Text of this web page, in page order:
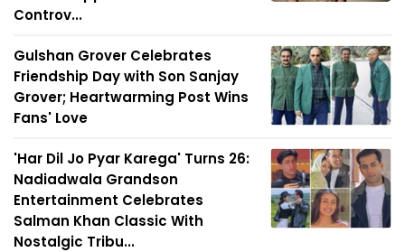
Controv...
Gulshan Grover Celebrates
Friendship Day with Son Sanjay
Grover; Heartwarming Post Wins
Fans' Love
'Har Dil Jo Pyar Karega' Turns 26:
Nadiadwala Grandson
Entertainment Celebrates
Salman Khan Classic With
Nostalgic Tribu...